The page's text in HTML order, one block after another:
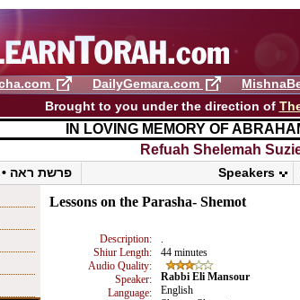
DailyGemara.com
Brought to you under the direction of
IN LOVING MEMORY OF
Refuah Shelemah
Aug 07, 2026 • 24 Av 5786 • פרשת ראה Speakers
Lessons on the Parasha- Shemot
Description:
Shiur Length:
44 minutes
Audio Quality:
Speaker:
Rabbi Eli Mansour
Language:
English